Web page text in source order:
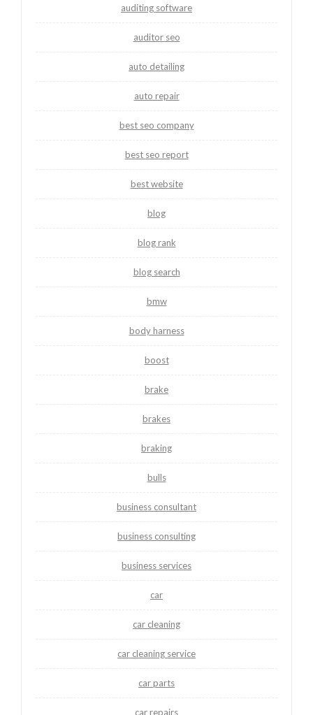
auditing software
auditor seo
auto detailing
auto repair
best seo company
best seo report
best website
blog
blog rank
blog search
bmw
body harness
boost
brake
brakes
braking
bulls
business consultant
business consulting
business services
car
car cleaning
car cleaning service
car parts
car repairs